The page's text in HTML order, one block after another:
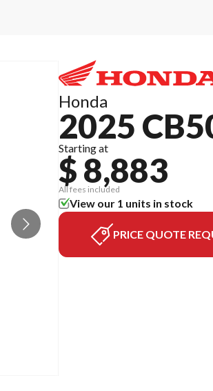
Honda
2025
Starting at
$ 8,883
All fees included
View our 1 units in stock
PRICE QUOTE